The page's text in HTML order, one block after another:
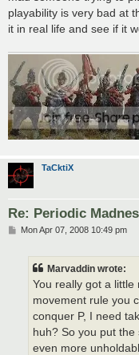
playability is very bad at
it in real life and see if it
TaCktiX
Re: Periodic
PMon Apr 07, 2008 10:49 pm
Marvaddin wrote:
You really got a little
movement rule you
conquer P, I need
huh? So you put
even more